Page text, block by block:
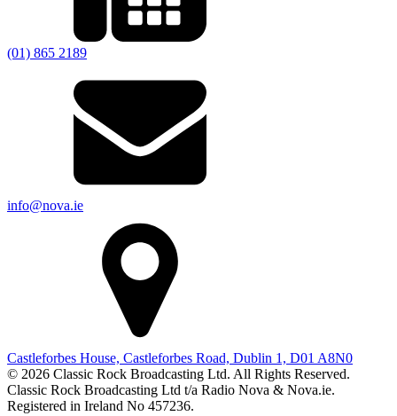
(01) 865 2189
info@nova.ie
Castleforbes House, Castleforbes Road, Dublin 1, D01 A8N0
© 2026 Classic Rock Broadcasting Ltd. All Rights Reserved.
Classic Rock Broadcasting Ltd t/a Radio Nova & Nova.ie.
Registered in Ireland No 457236.